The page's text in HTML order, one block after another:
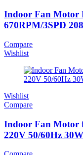
Indoor Fan Motor
670RPM/3SPD
Compare
Wishlist
Wishlist
Compare
Indoor Fan Motor
220V 50/60Hz